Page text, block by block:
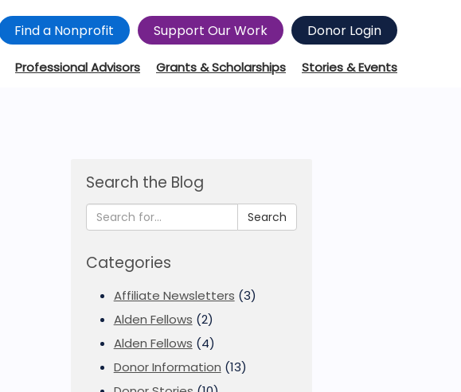
Find a Nonprofit Support Our Work Donor Login
Professional Advisors Grants & Scholarships Stories & Events
Search the Blog
Search
Categories
Affiliate Newsletters (3)
Alden Fellows (2)
Alden Fellows (4)
Donor Information (13)